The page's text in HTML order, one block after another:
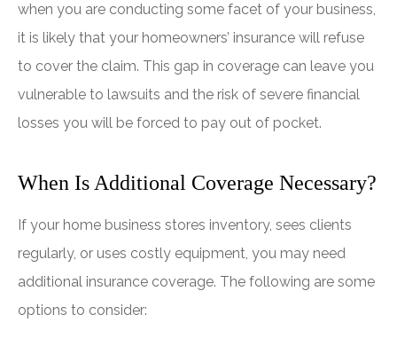
when you are conducting some facet of your business,
it is likely that your homeowners’ insurance will refuse
to cover the claim. This gap in coverage can leave you
vulnerable to lawsuits and the risk of severe financial
losses you will be forced to pay out of pocket.
When Is Additional Coverage Necessary?
If your home business stores inventory, sees clients
regularly, or uses costly equipment, you may need
additional insurance coverage. The following are some
options to consider: